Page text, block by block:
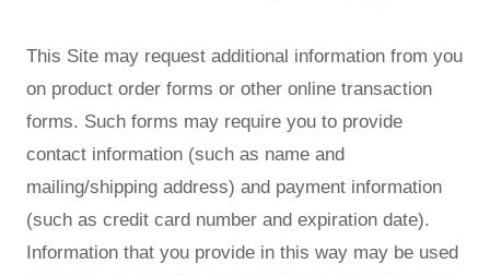
This Site may request additional information from you
on product order forms or other online transaction
forms. Such forms may require you to provide
contact information (such as name and
mailing/shipping address) and payment information
(such as credit card number and expiration date).
Information that you provide in this way may be used